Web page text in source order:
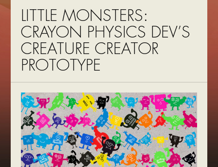
LITTLE MONSTERS:
CRAYON PHYSICS DEV’S
CREATURE CREATOR
PROTOTYPE